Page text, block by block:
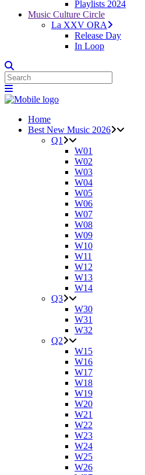
Playlists 2024
Music Culture Circle
La XXV ORA
Release Day
In Loop
Home
Best New Music 2026
Q1
W01
W02
W03
W04
W05
W06
W07
W08
W09
W10
W11
W12
W13
W14
Q3
W30
W31
W32
Q2
W15
W16
W17
W18
W19
W20
W21
W22
W23
W24
W25
W26